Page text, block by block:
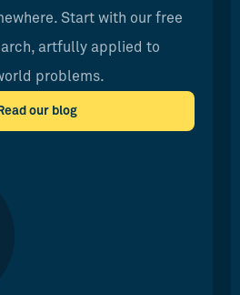
Start with our free
artfully applied to
problems.
Read our blog